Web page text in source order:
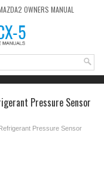
OWNERS MANUAL
Pressure Sensor
Pressure Sensor